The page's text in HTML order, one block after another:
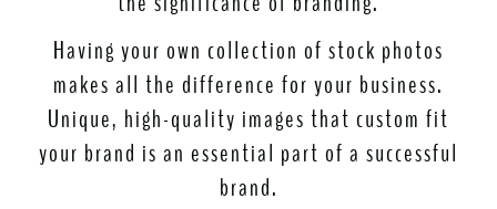
Having your own collection of stock photos
makes all the difference for your business.
Unique, high-quality images that custom fit
your brand is an essential part of a successful
brand.